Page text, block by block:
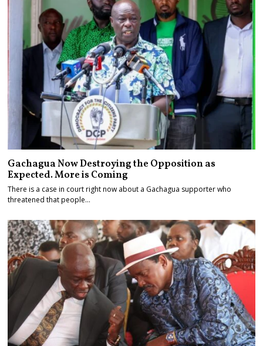
Gachagua Now Destroying the Opposition as
Expected. More is Coming
There is a case in court right now about a Gachagua supporter who
threatened that people…